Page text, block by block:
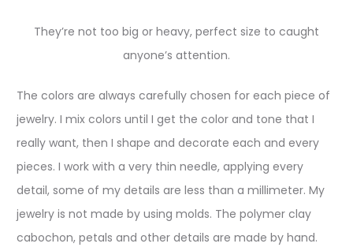
They’re not too big or heavy, perfect size to caught
anyone’s attention.
The colors are always carefully chosen for each piece of
jewelry. I mix colors until I get the color and tone that I
really want, then I shape and decorate each and every
pieces. I work with a very thin needle, applying every
detail, some of my details are less than a millimeter. My
jewelry is not made by using molds. The polymer clay
cabochon, petals and other details are made by hand.